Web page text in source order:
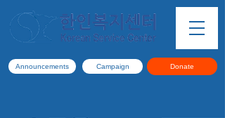
Announcements Campaign Donate